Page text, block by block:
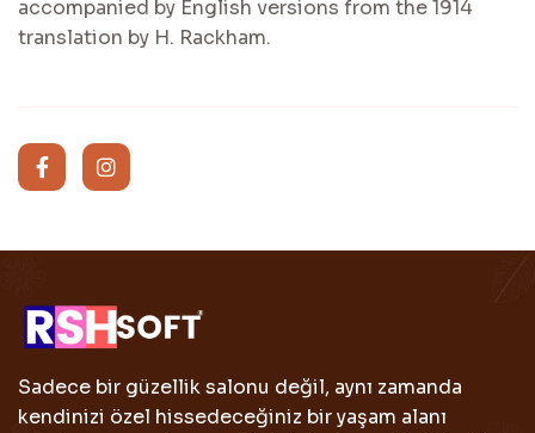
accompanied by English versions from the 1914
translation by H. Rackham.
Sadece bir güzellik salonu değil, aynı zamanda
kendinizi özel hissedeceğiniz bir yaşam alanı